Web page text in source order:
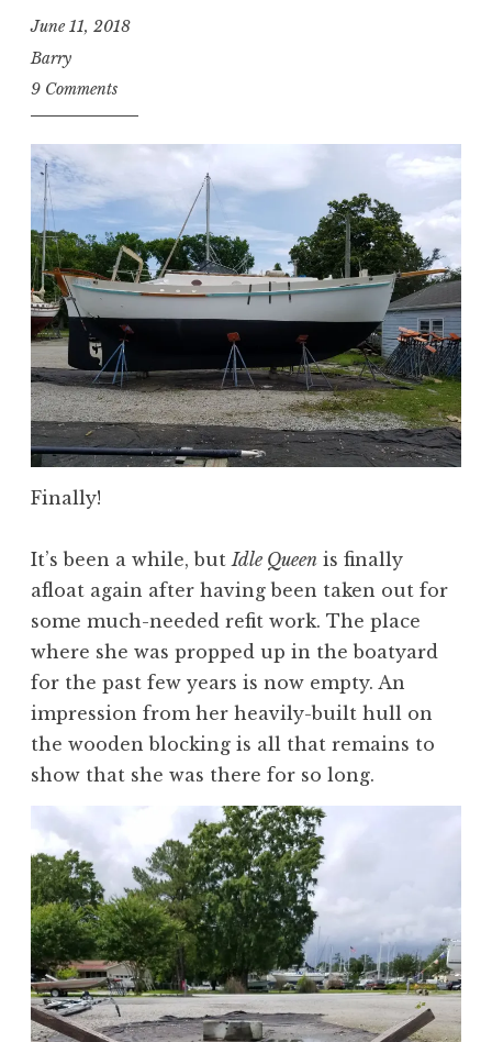
June 11, 2018
Barry
9 Comments
Finally!
It’s been a while, but Idle Queen is finally
afloat again after having been taken out for
some much-needed refit work. The place
where she was propped up in the boatyard
for the past few years is now empty. An
impression from her heavily-built hull on
the wooden blocking is all that remains to
show that she was there for so long.